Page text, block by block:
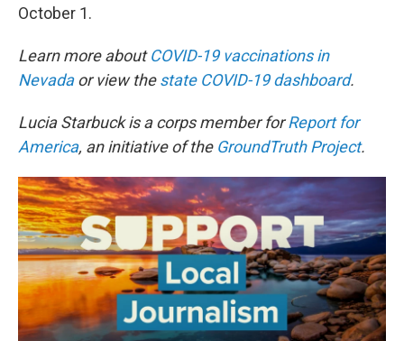
October 1.
Learn more aboutCOVID-19 vaccinations in
Nevadaor view thestate COVID-19 dashboard.
Lucia Starbuck is a corps member forReport for
America, an initiative of the GroundTruth Project.